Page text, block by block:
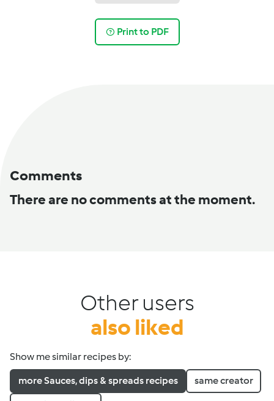
Print to PDF
Comments
There are no comments at the moment.
Other users
also liked
Show me similar recipes by:
more Sauces, dips & spreads recipes same creator